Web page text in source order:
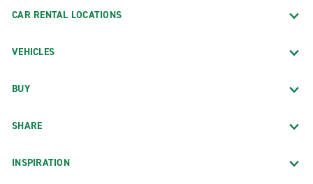
CAR RENTAL LOCATIONS
VEHICLES
BUY
SHARE
INSPIRATION